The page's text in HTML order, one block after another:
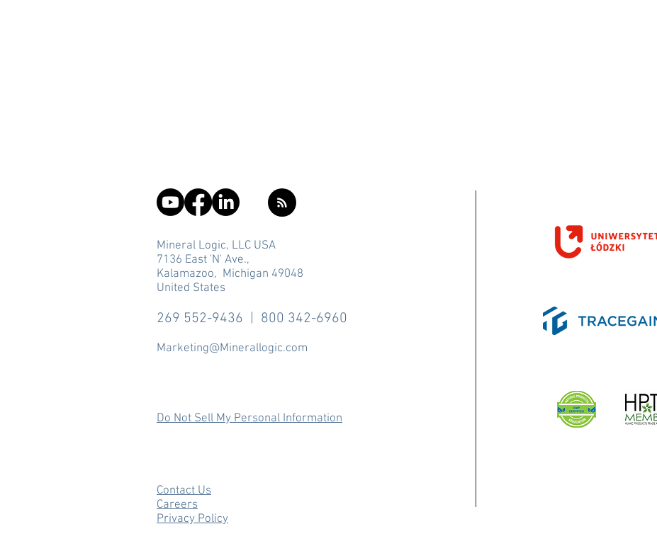
Mineral Logic, LLC USA
7136 East 'N' Ave.,
Kalamazoo, Michigan 49048
United States
269 552-9436 | 800 342-6960
Marketing@Minerallogic.com
Do Not Sell My Personal Information
Contact Us
Careers
Privacy Policy